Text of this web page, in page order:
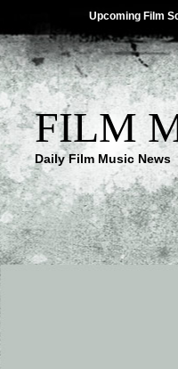
Upcoming Film
FILM
Daily Film Music News